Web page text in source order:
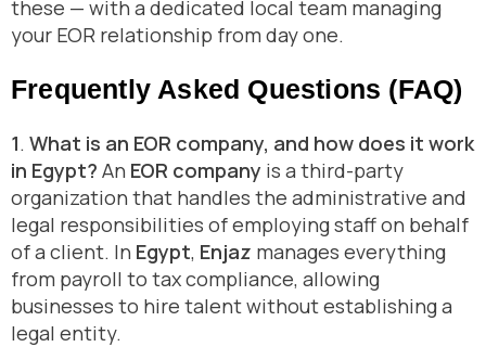
these — with a dedicated local team managing
your EOR relationship from day one.
Frequently Asked Questions (FAQ)
1. What is an EOR company, and how does it work
in Egypt? An EOR company is a third-party
organization that handles the administrative and
legal responsibilities of employing staff on behalf
of a client. In Egypt, Enjaz manages everything
from payroll to tax compliance, allowing
businesses to hire talent without establishing a
legal entity.